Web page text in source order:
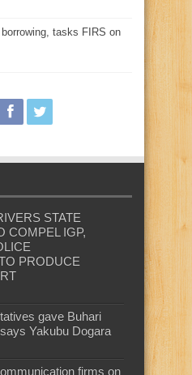
tasks FIRS on
STATE
COMPEL IGP,
PRODUCE
gave Buhari
Yakubu Dogara
firms on